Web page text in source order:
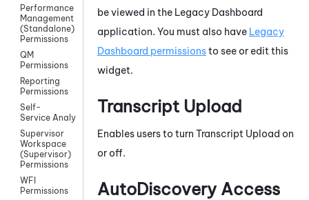
Performance
Management
(Standalone)
Permissions
QM
Permissions
Reporting
Permissions
Self-
Service AnalyticsPermissions
Supervisor
Workspace
(Supervisor)
Permissions
WFI
Permissions
be viewed in the Legacy Dashboard
application. You must also have Legacy
Dashboard permissionsto see or edit this
widget.
Transcript Upload
Enables users to turn Transcript Upload on
or off.
AutoDiscoveryAccess